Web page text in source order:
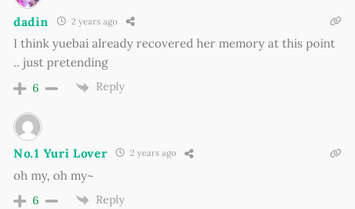
dadin 2 years ago
I think yuebai already recovered her memory at this point
.. just pretending
6 Reply
No.1 Yuri Lover 2 years ago
oh my, oh my~
6 Reply